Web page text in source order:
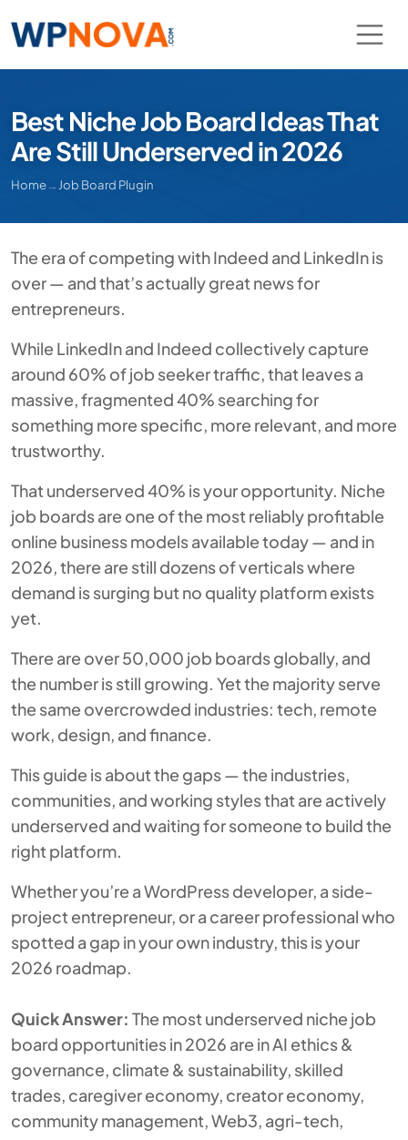
Best Niche Job Board Ideas That
Are Still Underserved in 2026
Home→ Job Board Plugin
The era of competing with Indeed and LinkedIn is
over — and that’s actually great news for
entrepreneurs.
While LinkedIn and Indeed collectively capture
around 60% of job seeker traffic, that leaves a
massive, fragmented 40% searching for
something more specific, more relevant, and more
trustworthy.
That underserved 40% is your opportunity. Niche
job boards are one of the most reliably profitable
online business models available today — and in
2026, there are still dozens of verticals where
demand is surging but no quality platform exists
yet.
There are over 50,000 job boards globally, and
the number is still growing. Yet the majority serve
the same overcrowded industries: tech, remote
work, design, and finance.
This guide is about the gaps— the industries,
communities, and working styles that are actively
underserved and waiting for someone to build the
right platform.
Whether you’re a WordPress developer, a side-
project entrepreneur, or a career professional who
spotted a gap in your own industry, this is your
2026 roadmap.
Quick Answer: The most underserved niche job
board opportunities in 2026 are in AI ethics &
governance, climate & sustainability, skilled
trades, caregiver economy, creator economy,
community management, Web3, agri-tech,